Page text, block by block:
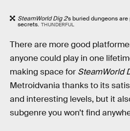
SteamWorld Dig 2’s buried dungeons
secrets. THUNDERFUL
There are more good
anyone could play in one
making space for SteamWorld
Metroidvania thanks to its
and interesting levels, but it
subgenre you won’t find